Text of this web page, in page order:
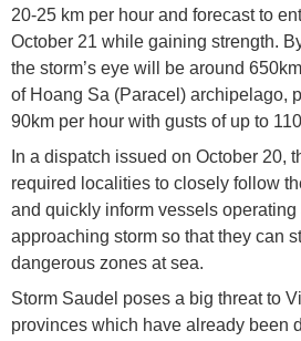
20-25 km per hour and forecast to
October 21 while gaining strength.
the storm’s eye will be around
of Hoang Sa (Paracel) archipelago,
90km per hour with gusts of up to
In a dispatch issued on October 20,
required localities to closely follow
and quickly inform vessels operating
approaching storm so that they can
dangerous zones at sea.
Storm Saudel poses a big threat to
provinces which have already been